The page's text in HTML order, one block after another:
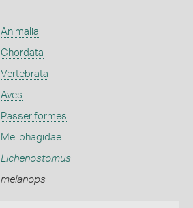
Animalia
Chordata
Vertebrata
Aves
Passeriformes
Meliphagidae
Lichenostomus
melanops